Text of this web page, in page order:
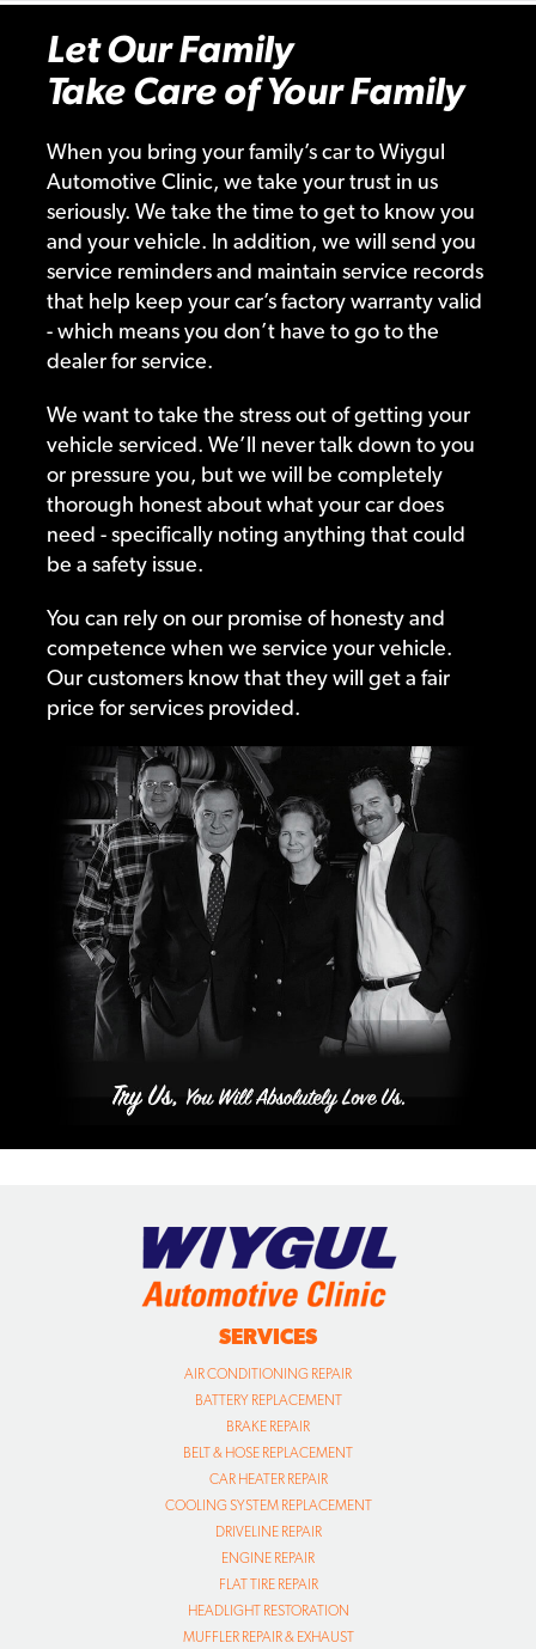
Let Our Family
Take Care of Your Family
When you bring your family’s car to Wiygul
Automotive Clinic, we take your trust in us
seriously. We take the time to get to know you
and your vehicle. In addition, we will send you
service reminders and maintain service records
that help keep your car’s factory warranty valid
- which means you don’t have to go to the
dealer for service.
We want to take the stress out of getting your
vehicle serviced. We’ll never talk down to you
or pressure you, but we will be completely
thorough honest about what your car does
need - specifically noting anything that could
be a safety issue.
You can rely on our promise of honesty and
competence when we service your vehicle.
Our customers know that they will get a fair
price for services provided.
SERVICES
AIR CONDITIONING REPAIR
BATTERY REPLACEMENT
BRAKE REPAIR
BELT & HOSE REPLACEMENT
CAR HEATER REPAIR
COOLING SYSTEM REPLACEMENT
DRIVELINE REPAIR
ENGINE REPAIR
FLAT TIRE REPAIR
HEADLIGHT RESTORATION
MUFFLER REPAIR & EXHAUST